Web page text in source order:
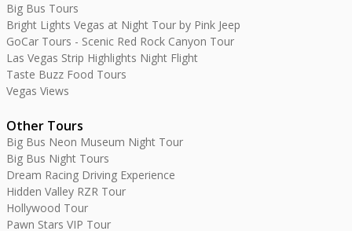
Big Bus Tours
Bright Lights Vegas at Night Tour by Pink Jeep
GoCar Tours - Scenic Red Rock Canyon Tour
Las Vegas Strip Highlights Night Flight
Taste Buzz Food Tours
Vegas Views
Other Tours
Big Bus Neon Museum Night Tour
Big Bus Night Tours
Dream Racing Driving Experience
Hidden Valley RZR Tour
Hollywood Tour
Pawn Stars VIP Tour